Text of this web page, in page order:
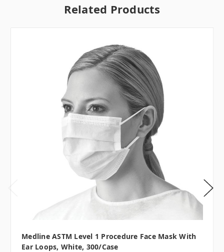
Related Products
Medline ASTM Level 1 Procedure Face Mask With
Ear Loops, White, 300/case